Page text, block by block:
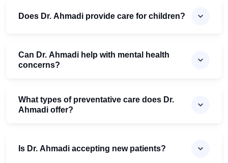
Does Dr. Ahmadi provide care for children?
Can Dr. Ahmadi help with mental health
concerns?
What types of preventative care does Dr.
Ahmadi offer?
Is Dr. Ahmadi accepting new patients?